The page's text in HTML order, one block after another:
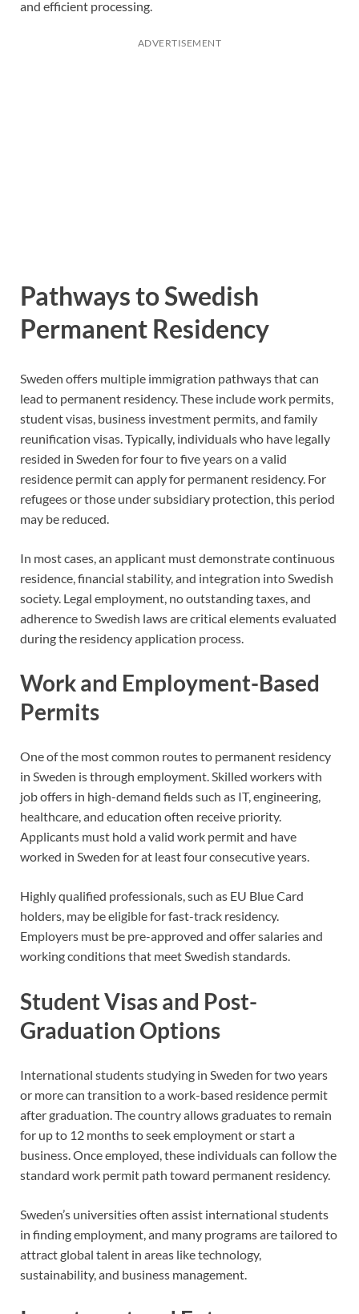
and efficient processing.
ADVERTISEMENT
Pathways to Swedish
Permanent Residency
Sweden offers multiple immigration pathways that can
lead to permanent residency. These include work permits,
student visas, business investment permits, and family
reunification visas. Typically, individuals who have legally
resided in Sweden for four to five years on a valid
residence permit can apply for permanent residency. For
refugees or those under subsidiary protection, this period
may be reduced.
In most cases, an applicant must demonstrate continuous
residence, financial stability, and integration into Swedish
society. Legal employment, no outstanding taxes, and
adherence to Swedish laws are critical elements evaluated
during the residency application process.
Work and Employment-Based
Permits
One of the most common routes to permanent residency
in Sweden is through employment. Skilled workers with
job offers in high-demand fields such as IT, engineering,
healthcare, and education often receive priority.
Applicants must hold a valid work permit and have
worked in Sweden for at least four consecutive years.
Highly qualified professionals, such as EU Blue Card
holders, may be eligible for fast-track residency.
Employers must be pre-approved and offer salaries and
working conditions that meet Swedish standards.
Student Visas and Post-
Graduation Options
International students studying in Sweden for two years
or more can transition to a work-based residence permit
after graduation. The country allows graduates to remain
for up to 12 months to seek employment or start a
business. Once employed, these individuals can follow the
standard work permit path toward permanent residency.
Sweden’s universities often assist international students
in finding employment, and many programs are tailored to
attract global talent in areas like technology,
sustainability, and business management.